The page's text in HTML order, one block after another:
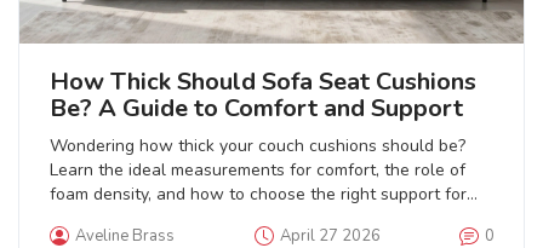
How Thick Should Sofa Seat Cushions
Be? A Guide to Comfort and Support
Wondering how thick your couch cushions should be?
Learn the ideal measurements for comfort, the role of
foam density, and how to choose the right support for
Aveline Brass April 27 2026 0